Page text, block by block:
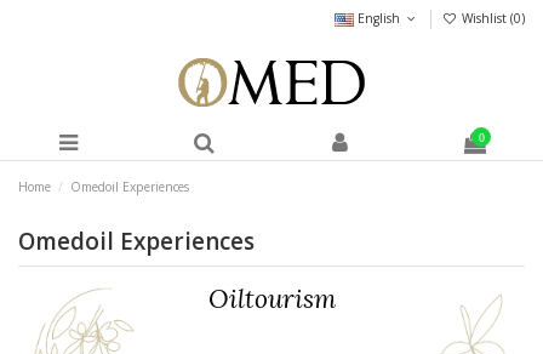
English Wishlist (0)
0
Home Omedoil Experiences
Omedoil Experiences
Oiltourism